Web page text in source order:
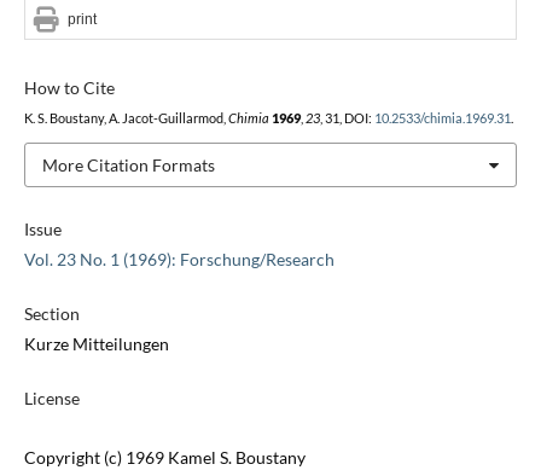
Issue
Vol. 23 No. 1 (1969): Forschung/Research
Section
Kurze Mitteilungen
License
Copyright (c) 1969 Kamel S. Boustany
How to Cite
K. S. Boustany, A. Jacot-Guillarmod, Chimia 1969, 23, 31, DOI: 10.2533/chimia.1969.31
More Citation Formats
print